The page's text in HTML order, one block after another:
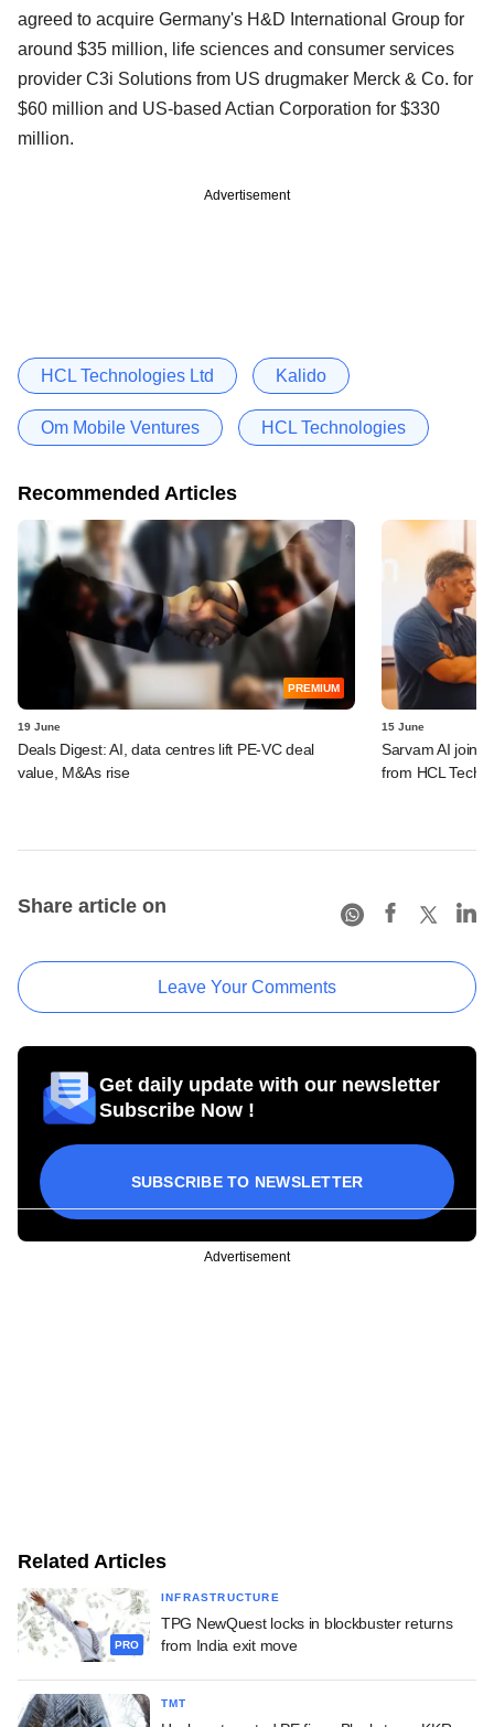
agreed to acquire Germany's H&D International Group for
around $35 million, life sciences and consumer services
provider C3i Solutions from US drugmaker Merck & Co. for
$60 million and US-based Actian Corporation for $330
million.
Advertisement
HCL Technologies Ltd Kalido
Om Mobile Ventures HCL Technologies
Recommended Articles
PREMIUM
19 June
Deals Digest: AI, data centres lift PE-VC deal
value, M&As rise
15 June
Sarvam AI joins
from HCL Tech,
Share article on
Leave Your Comments
Get daily update with our newsletter
Subscribe Now !
SUBSCRIBE TO NEWSLETTER
Advertisement
Related Articles
PRO
INFRASTRUCTURE
TPG NewQuest locks in blockbuster returns
from India exit move
TMT